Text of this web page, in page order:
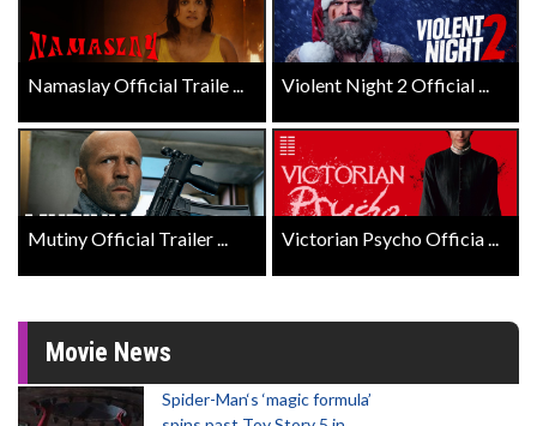
Namaslay Official Traile ... Violent Night 2 Official ...
Mutiny Official Trailer ... Victorian Psycho Officia ...
Movie News
Spider-Man‘s ‘magic formula’